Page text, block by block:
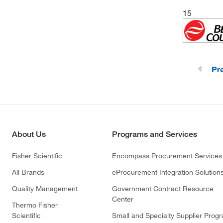
15
About Us
Fisher Scientific
All Brands
Quality Management
Thermo Fisher
Scientific
Programs and Services
Encompass Procurement Services
eProcurement Integration
Government Contract Resource
Center
Small and Specialty Supplier